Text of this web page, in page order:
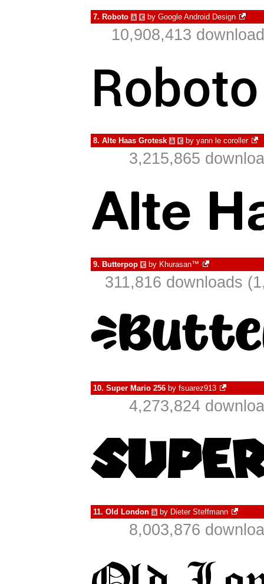
7. Roboto à € by Google Android Design
10,908,413
8. Alte Haas Grotesk à € by yann le coroller
3,215,865
9. Butterpop € by Khurasan™
311,816 downloads
10. Super Mario 256 by fsuarez913
4,273,824
11. Old London à by Dieter Steffmann
8,003,876